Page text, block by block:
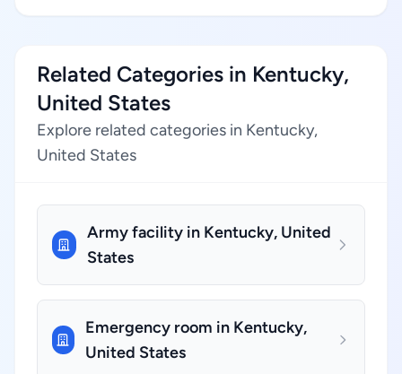
Related Categories in Kentucky,
United States
Explore related categories in Kentucky,
United States
Army facility in Kentucky, United
States
Emergency room in Kentucky,
United States